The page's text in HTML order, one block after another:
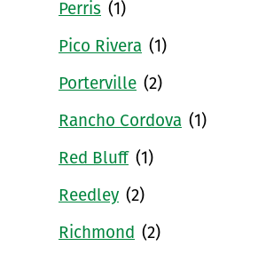
Perris (1)
Pico Rivera (1)
Porterville (2)
Rancho Cordova (1)
Red Bluff (1)
Reedley (2)
Richmond (2)